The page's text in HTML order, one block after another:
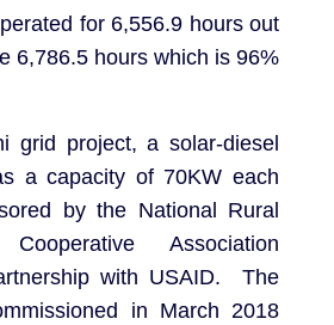
for 6,556.9 hours out
6,786.5 hours which is 96%
grid project, a solar-diesel
a capacity of 70KW each
by the National Rural
Cooperative Association
with USAID. The
in March 2018